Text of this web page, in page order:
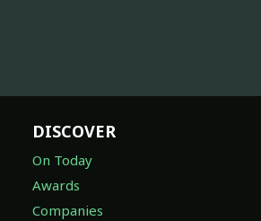
DISCOVER
On Today
Awards
Companies